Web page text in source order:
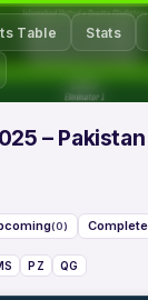
Table Stats
–
(0)
PZ QG